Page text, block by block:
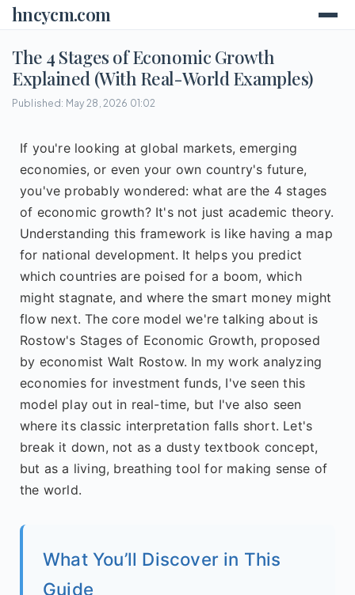
hncycm.com
The 4 Stages of Economic Growth
Explained (With Real-World Examples)
Published: May 28, 2026 01:02
If you're looking at global markets, emerging
economies, or even your own country's future,
you've probably wondered: what are the 4 stages
of economic growth? It's not just academic theory.
Understanding this framework is like having a map
for national development. It helps you predict
which countries are poised for a boom, which
might stagnate, and where the smart money might
flow next. The core model we're talking about is
Rostow's Stages of Economic Growth, proposed
by economist Walt Rostow. In my work analyzing
economies for investment funds, I've seen this
model play out in real-time, but I've also seen
where its classic interpretation falls short. Let's
break it down, not as a dusty textbook concept,
but as a living, breathing tool for making sense of
the world.
What You’ll Discover in This
Guide